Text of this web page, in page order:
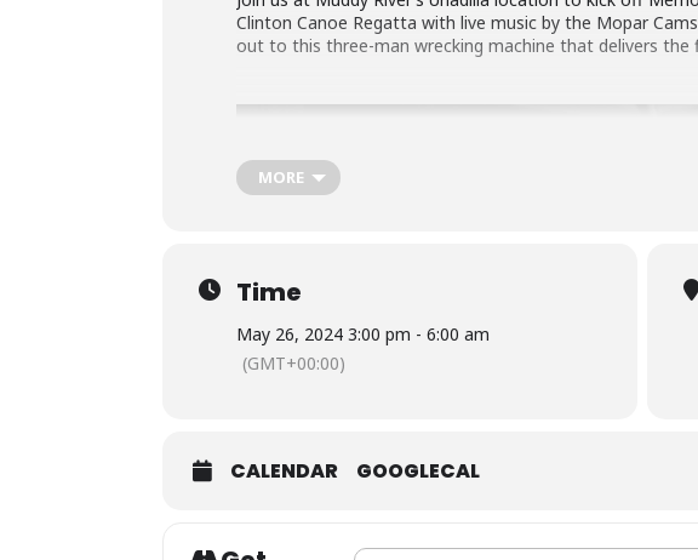
Clinton Canoe Regatta with live music by the Mopar
out to this three-man wrecking machine that delivers the
MORE
Time
May 26, 2024 3:00 pm - 6:00 am
(GMT+00:00)
CALENDAR GOOGLECAL